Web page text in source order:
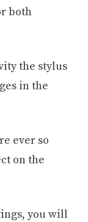
both
the stylus
in the
ever so
on the
you will